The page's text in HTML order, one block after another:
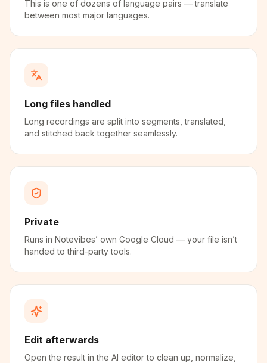
This is one of dozens of language pairs — translate
between most major languages.
Long files handled
Long recordings are split into segments, translated,
and stitched back together seamlessly.
Private
Runs in Notevibes’ own Google Cloud — your file isn’t
handed to third-party tools.
Edit afterwards
Open the result in the AI editor to clean up, normalize,